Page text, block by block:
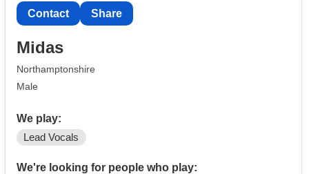
Contact Share
Midas
Northamptonshire
Male
We play:
Lead Vocals
We're looking for people who play: